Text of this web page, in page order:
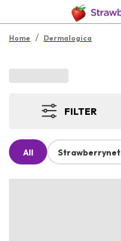
Home / Dermalogica
FILTER
All Strawberrynet